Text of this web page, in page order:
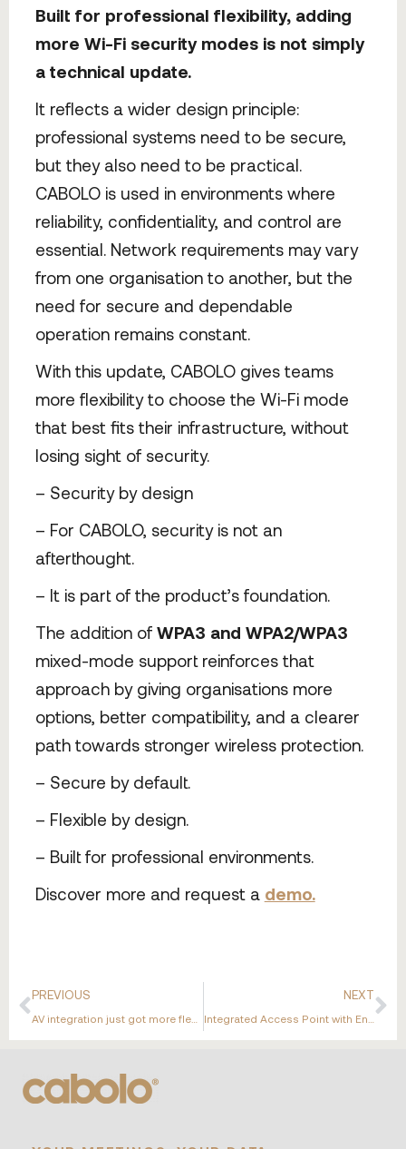
Built for professional flexibility, adding
more Wi-Fi security modes is not simply
a technical update.
It reflects a wider design principle:
professional systems need to be secure,
but they also need to be practical.
CABOLO is used in environments where
reliability, confidentiality, and control are
essential. Network requirements may vary
from one organisation to another, but the
need for secure and dependable
operation remains constant.
With this update, CABOLO gives teams
more flexibility to choose the Wi-Fi mode
that best fits their infrastructure, without
losing sight of security.
– Security by design
– For CABOLO, security is not an
afterthought.
– It is part of the product’s foundation.
The addition of WPA3 and WPA2/WPA3
mixed-mode support reinforces that
approach by giving organisations more
options, better compatibility, and a clearer
path towards stronger wireless protection.
– Secure by default.
– Flexible by design.
– Built for professional environments.
Discover more and request a demo.
PREVIOUS NEXT